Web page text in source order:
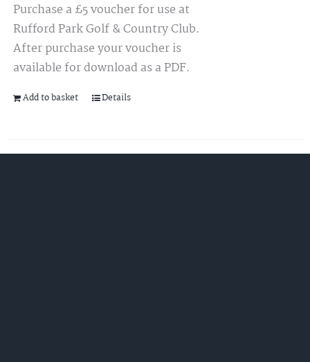
Purchase a £5 voucher for use at
Rufford Park Golf & Country Club.
After purchase your voucher is
available for download as a PDF.
Add to basket Details